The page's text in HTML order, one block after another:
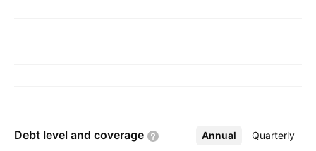
Debt level and coverage Annual Quarterly
More